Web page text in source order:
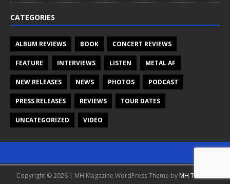
CATEGORIES
ALBUM REVIEWS BOOK CONCERT REVIEWS
FEATURE INTERVIEWS LISTEN METAL AF
NEW RELEASES NEWS PHOTOS PODCAST
PRESS RELEASES REVIEWS TOUR DATES
UNCATEGORIZED VIDEO
Copyright © 2026 | MH Magazine WordPress Theme by MH Themes